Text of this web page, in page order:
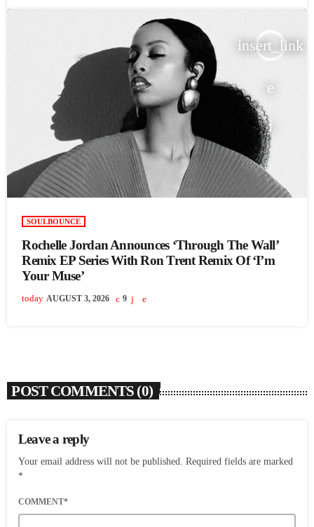
insert_link
SOULBOUNCE
Rochelle Jordan Announces ‘Through The Wall’
Remix EP Series With Ron Trent Remix Of ‘I’m
Your Muse’
today AUGUST 3, 2026 9
POST COMMENTS (0)
Leave a reply
Your email address will not be published. Required fields are marked
*
COMMENT*